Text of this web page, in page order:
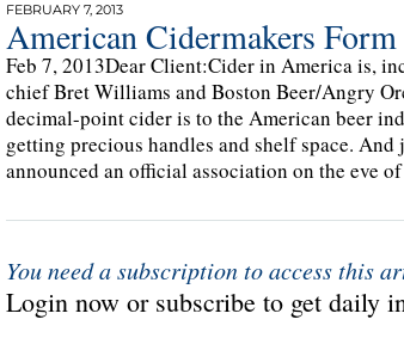
FEBRUARY 7, 2013
American Cidermakers
Feb 7, 2013Dear Client:Cider in America is,
chief Bret Williams and Boston Beer/Angry
decimal-point cider is to the American beer
getting precious handles and shelf space.
announced an official association on the eve
You need a subscription to access this
Login now or subscribe to get daily